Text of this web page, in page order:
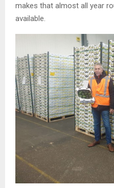
makes that almost all year
available.